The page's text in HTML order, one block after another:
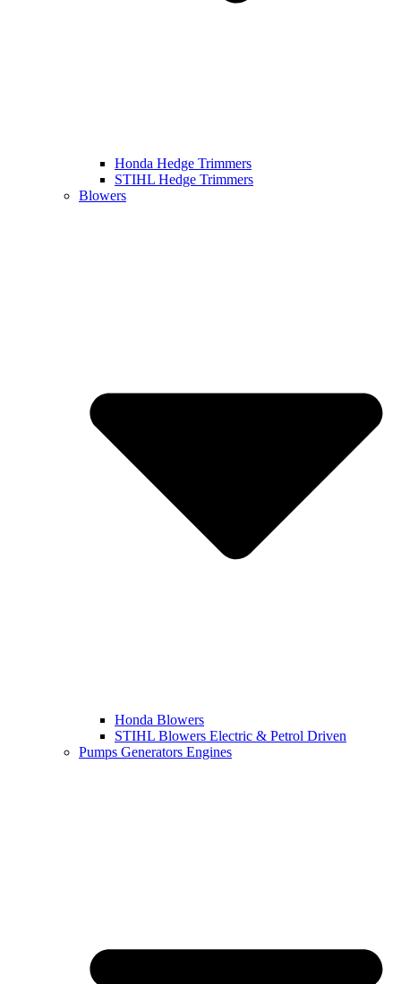
Honda Hedge Trimmers
STIHL Hedge Trimmers
Blowers
Honda Blowers
STIHL Blowers Electric & Petrol Driven
Pumps Generators Engines